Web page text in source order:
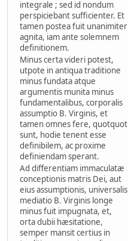
integrale ; sed id nondum
perspiciebant sufficienter. Et
tamen postea fuit unanimiter
agnita, iam ante solemnem
definitionem.
Minus certa videri potest,
utpote in antiqua traditione
minus fundata atque
argumentis munita minus
fundamentalibus, corporalis
assumptio B. Virginis, et
tamen omnes fere, quotquot
sunt, hodie tenent esse
definibilem, ac proxime
definiendam sperant.
Ad differentiam immaculatæ
conceptionis matris Dei, aut
eius assumptionis, universalis
mediatio B. Virginis longe
minus fuit impugnata, et,
orta dubii hæsitatione,
semper mansit certius in